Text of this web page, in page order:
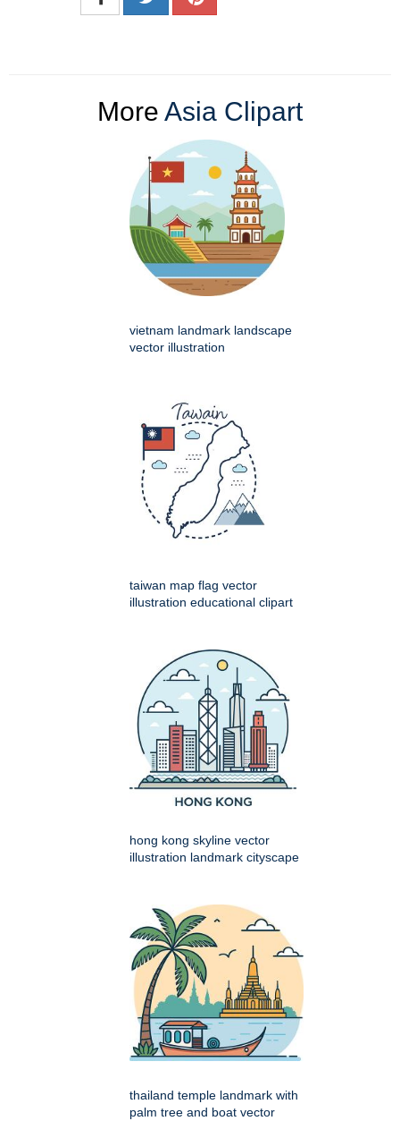
More Asia Clipart
vietnam landmark landscape
vector illustration
taiwan map flag vector
illustration educational clipart
hong kong skyline vector
illustration landmark cityscape
thailand temple landmark with
palm tree and boat vector